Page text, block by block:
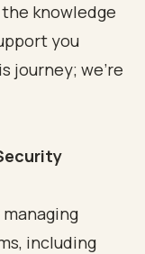
knowledge
you
journey; we’re
including